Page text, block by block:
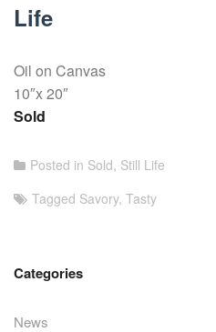
Life
Oil on Canvas
10″x 20″
Sold
Posted in Sold, Still Life
Tagged Savory, Tasty
Categories
News